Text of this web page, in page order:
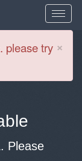
×
please try
Please